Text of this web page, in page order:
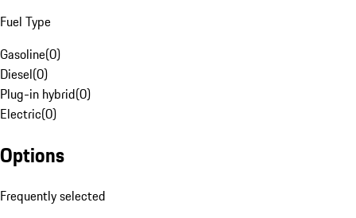
Fuel Type
Gasoline(0)
Diesel(0)
Plug-in hybrid(0)
Electric(0)
Options
Frequently selected